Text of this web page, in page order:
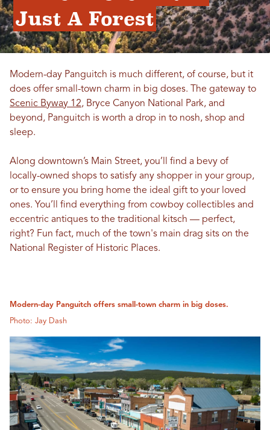
Just A Forest
Modern-day Panguitch is much different, of course, but it
does offer small-town charm in big doses. The gateway to
Scenic Byway 12, Bryce Canyon National Park, and
beyond, Panguitch is worth a drop in to nosh, shop and
sleep.
Along downtown’s Main Street, you’ll find a bevy of
locally-owned shops to satisfy any shopper in your group,
or to ensure you bring home the ideal gift to your loved
ones. You’ll find everything from cowboy collectibles and
eccentric antiques to the traditional kitsch — perfect,
right? Fun fact, much of the town's main drag sits on the
National Register of Historic Places.
Modern-day Panguitch offers small-town charm in big doses.
Photo: Jay Dash